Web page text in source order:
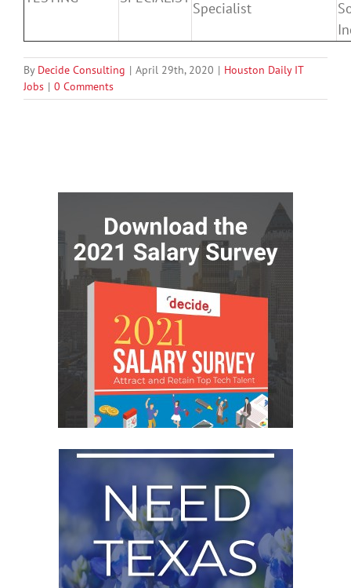
Specialist
By Decide Consulting | April 29th, 2020 | Houston Daily IT
Jobs | 0 Comments